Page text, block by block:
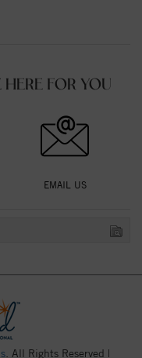
FOR YOU
EMAIL US
. All Rights Reserved |